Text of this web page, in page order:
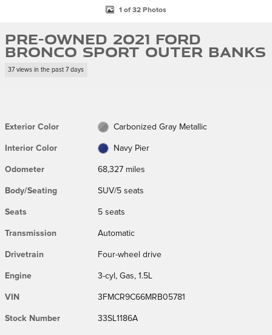
1 of 32 Photos
Pre-Owned 2021 Ford
Bronco Sport Outer Banks
37 views in the past 7 days
Exterior Color Carbonized Gray Metallic
Interior Color Navy Pier
Odometer 68,327 miles
Body/Seating SUV/5 seats
Seats 5 seats
Transmission Automatic
Drivetrain Four-wheel drive
Engine 3-cyl, Gas, 1.5L
VIN 3FMCR9C66MRB05781
Stock Number 33SL1186A